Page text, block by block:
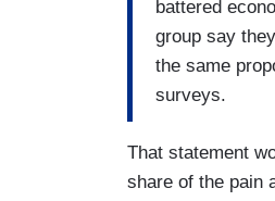
battered
group say
the same
surveys.
That statement
share of the pain